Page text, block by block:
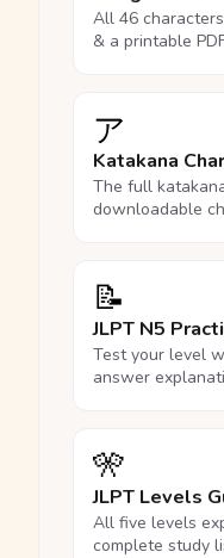
All 46
& a printable
ア
Katakana
The full
downloadable
📝
JLPT N5
Test your level
answer
🎌
JLPT Levels
All five levels
complete study